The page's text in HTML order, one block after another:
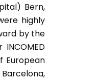
Bern,
highly
by the
European